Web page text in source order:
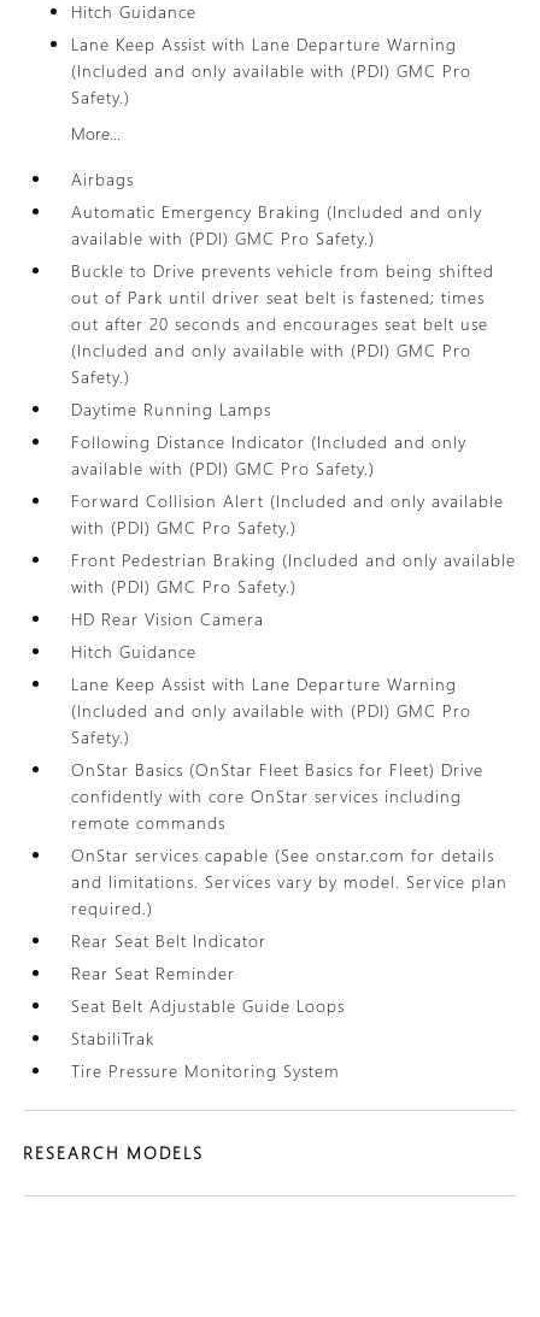
Hitch Guidance
Lane Keep Assist with Lane Departure Warning
(Included and only available with (PDI) GMC Pro
Safety.)
More...
Airbags
Automatic Emergency Braking (Included and only
available with (PDI) GMC Pro Safety.)
Buckle to Drive prevents vehicle from being shifted
out of Park until driver seat belt is fastened; times
out after 20 seconds and encourages seat belt use
(Included and only available with (PDI) GMC Pro
Safety.)
Daytime Running Lamps
Following Distance Indicator (Included and only
available with (PDI) GMC Pro Safety.)
Forward Collision Alert (Included and only available
with (PDI) GMC Pro Safety.)
Front Pedestrian Braking (Included and only available
with (PDI) GMC Pro Safety.)
HD Rear Vision Camera
Hitch Guidance
Lane Keep Assist with Lane Departure Warning
(Included and only available with (PDI) GMC Pro
Safety.)
OnStar Basics (OnStar Fleet Basics for Fleet) Drive
confidently with core OnStar services including
remote commands
OnStar services capable (See onstar.com for details
and limitations. Services vary by model. Service plan
required.)
Rear Seat Belt Indicator
Rear Seat Reminder
Seat Belt Adjustable Guide Loops
StabiliTrak
Tire Pressure Monitoring System
RESEARCH MODELS